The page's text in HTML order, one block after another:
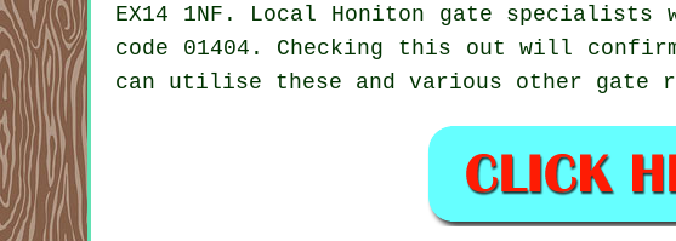
EX14 1NF. Local Honiton gate
code 01404. Checking this out will
can utilise these and various other gate